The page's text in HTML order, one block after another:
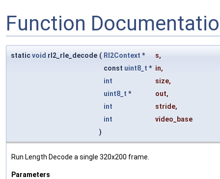
Function
staticvoid rl2_rle_decode ( Rl2Context * s,
const uint8_t * in,
int
size,
uint8_t * out,
int
stride,
int
video_base
)
Run Length Decode a single 320x200 frame.
Parameters